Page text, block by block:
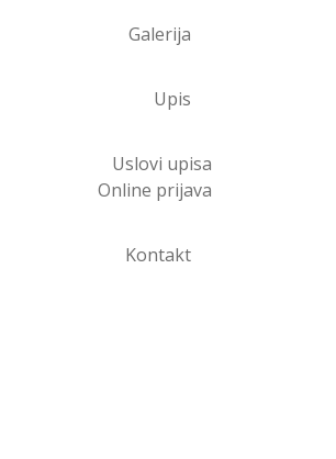
Galerija
Upis
Uslovi upisa
Online prijava
Kontakt